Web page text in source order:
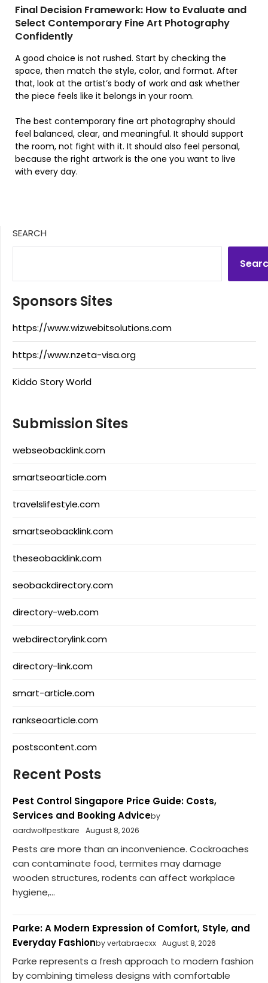
Final Decision Framework: How to Evaluate and
Select Contemporary Fine Art Photography
Confidently
A good choice is not rushed. Start by checking the
space, then match the style, color, and format. After
that, look at the artist’s body of work and ask whether
the piece feels like it belongs in your room.
The best contemporary fine art photography should
feel balanced, clear, and meaningful. It should support
the room, not fight with it. It should also feel personal,
because the right artwork is the one you want to live
with every day.
SEARCH
Sponsors Sites
https://www.wizwebitsolutions.com
https://www.nzeta-visa.org
Kiddo Story World
Submission Sites
webseobacklink.com
smartseoarticle.com
travelslifestyle.com
smartseobacklink.com
theseobacklink.com
seobackdirectory.com
directory-web.com
webdirectorylink.com
directory-link.com
smart-article.com
rankseoarticle.com
postscontent.com
Recent Posts
Pest Control Singapore Price Guide: Costs,
Services and Booking Adviceby
aardwolfpestkare
August 8, 2026
Pests are more than an inconvenience. Cockroaches
can contaminate food, termites may damage
wooden structures, rodents can affect workplace
hygiene,...
Parke: A Modern Expression of Comfort, Style, and
Everyday Fashionby vertabraecxx August 8, 2026
Parke represents a fresh approach to modern fashion
by combining timeless designs with comfortable